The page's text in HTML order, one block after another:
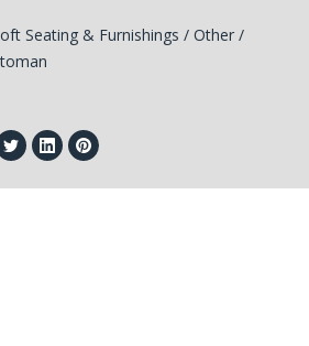
Seating & Furnishings / Other /